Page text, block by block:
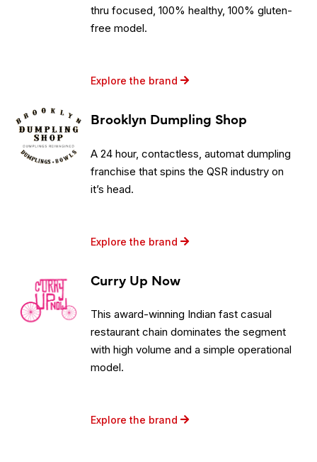
Explore the brand
thru focused, 100% healthy, 100% gluten-
free model.
Brooklyn Dumpling Shop
Explore the brand
A 24 hour, contactless, automat dumpling
franchise that spins the QSR industry on
it’s head.
Curry Up Now
Explore the brand
This award-winning Indian fast casual
restaurant chain dominates the segment
with high volume and a simple operational
model.